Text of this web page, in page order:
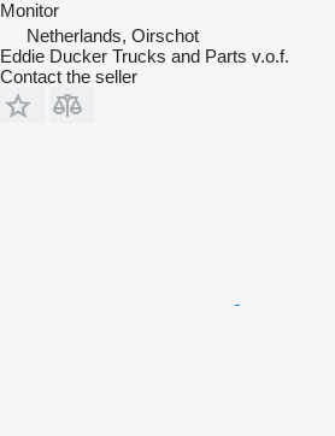
Monitor
Netherlands, Oirschot
Eddie Ducker Trucks and Parts v.o.f.
Contact the seller